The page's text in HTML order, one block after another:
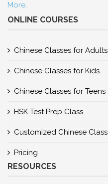
More.
ONLINE COURSES
Chinese Classes for Adults
Chinese Classes for Kids
Chinese Classes for Teens
HSK Test Prep Class
Customized Chinese Class
Pricing
RESOURCES